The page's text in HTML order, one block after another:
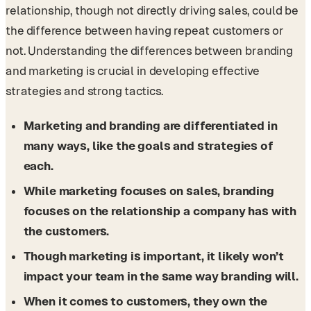
relationship, though not directly driving sales, could be
the difference between having repeat customers or
not. Understanding the differences between branding
and marketing is crucial in developing effective
strategies and strong tactics.
Marketing and branding are differentiated in
many ways, like the goals and strategies of
each.
While marketing focuses on sales, branding
focuses on the relationship a company has with
the customers.
Though marketing is important, it likely won’t
impact your team in the same way branding will.
When it comes to customers, they own the